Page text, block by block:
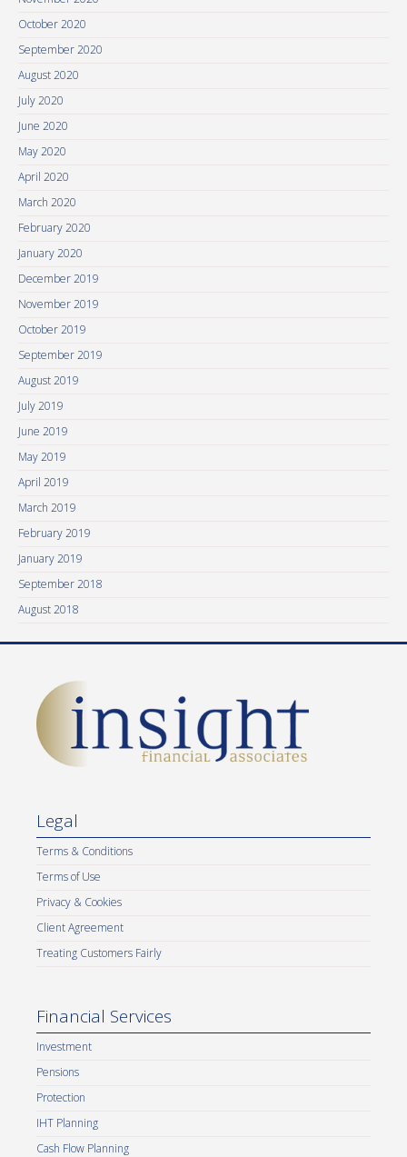
October 2020
September 2020
August 2020
July 2020
June 2020
May 2020
April 2020
March 2020
February 2020
January 2020
December 2019
November 2019
October 2019
September 2019
August 2019
July 2019
June 2019
May 2019
April 2019
March 2019
February 2019
January 2019
September 2018
August 2018
Legal
Terms & Conditions
Terms of Use
Privacy & Cookies
Client Agreement
Treating Customers Fairly
Financial Services
Investment
Pensions
Protection
IHT Planning
Cash Flow Planning